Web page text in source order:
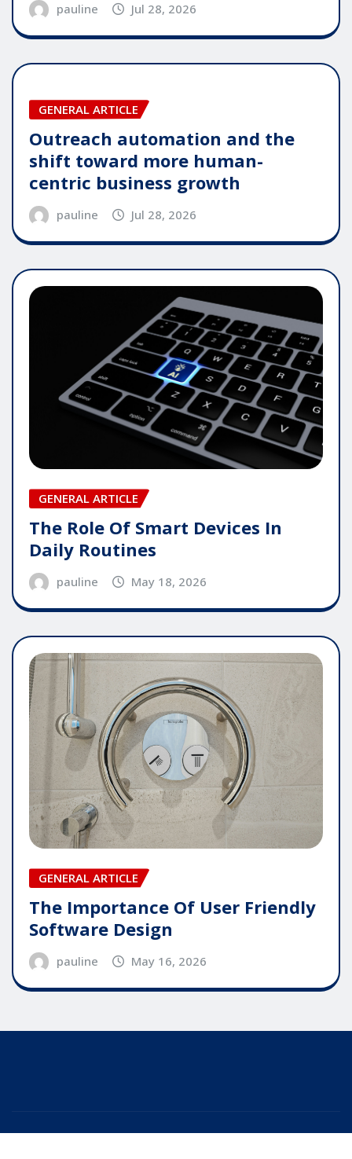
pauline Jul 28, 2026
GENERAL ARTICLE
Outreach automation and the
shift toward more human-
centric business growth
pauline Jul 28, 2026
GENERAL ARTICLE
The Role Of Smart Devices In
Daily Routines
pauline May 18, 2026
GENERAL ARTICLE
The Importance Of User Friendly
Software Design
pauline May 16, 2026